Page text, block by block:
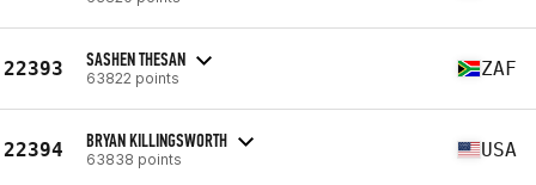
22393 SASHEN THESAN
63822 points ZAF
22394 BRYAN KILLINGSWORTH
63838 points USA